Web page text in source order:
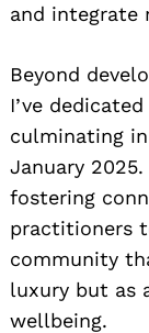
and integrate
Beyond
I’ve
culminating
January
fostering
practitioners
community
luxury but as
wellbeing.